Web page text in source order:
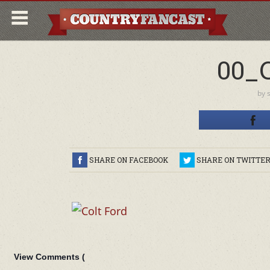
by
SHARE ON FACEBOOK SHARE ON TWITTER
View Comments (